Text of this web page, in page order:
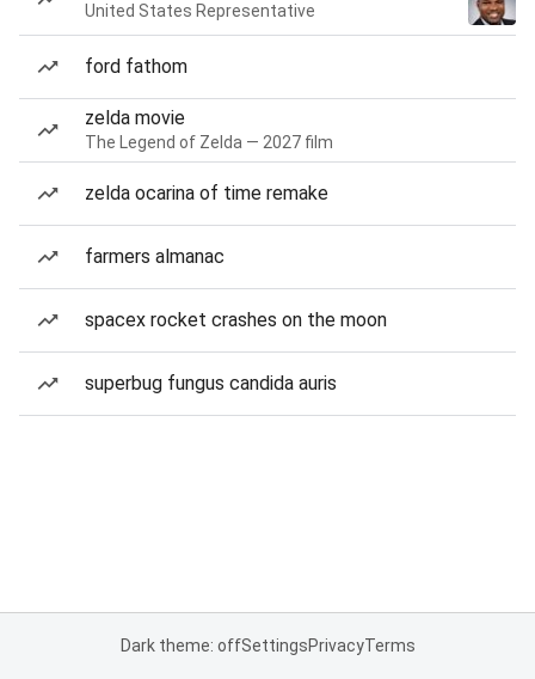
United States Representative
ford fathom
zelda movie
The Legend of Zelda — 2027 film
zelda ocarina of time remake
farmers almanac
spacex rocket crashes on the moon
superbug fungus candida auris
Dark theme: offSettingsPrivacyTerms